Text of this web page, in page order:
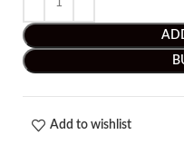
Add to wishlist